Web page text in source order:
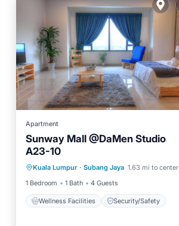
Apartment
Sunway Mall @DaMen Studio
A23-10
Kuala Lumpur · Subang Jaya 1.63 mi to center
1 Bedroom
1 Bath 4 Guests
Wellness Facilities Security/Safety
Wellness Facilities Security/Safety